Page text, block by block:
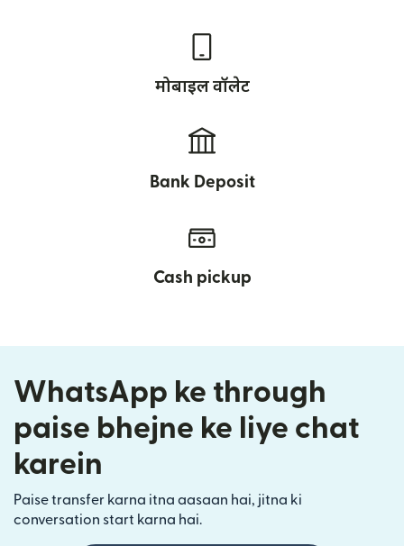
मोबाइल वॉलेट
Bank Deposit
Cash pickup
WhatsApp ke through
paise bhejne ke liye chat
karein
Paise transfer karna itna aasaan hai, jitna ki
conversation start karna hai.